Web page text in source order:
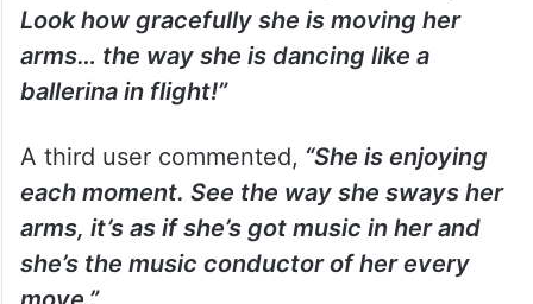
Look how gracefully she is moving her
arms… the way she is dancing like a
ballerina in flight!”
A third user commented, “She is enjoying
each moment. See the way she sways her
arms, it’s as if she’s got music in her and
she’s the music conductor of her every